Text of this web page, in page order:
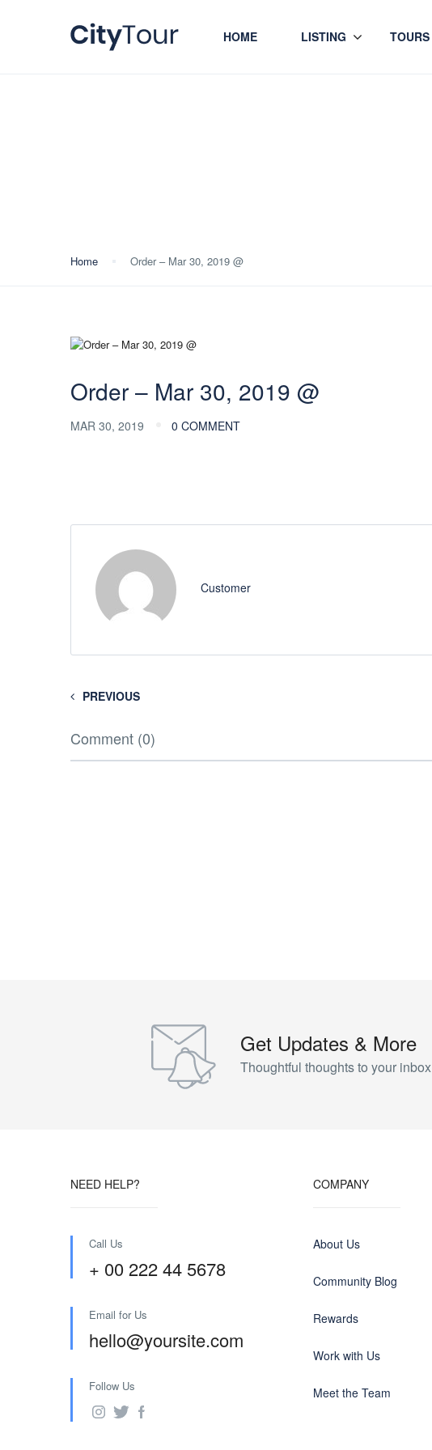
HOME LISTING TOURS
Home Order – Mar 30, 2019 @
Order – Mar 30, 2019 @
MAR 30, 2019 0 COMMENT
Customer
PREVIOUS
Comment (0)
Get Updates & More
Thoughtful thoughts to your inbox
NEED HELP?
Call Us
+ 00 222 44 5678
Email for Us
hello@yoursite.com
Follow Us
COMPANY
About Us
Community Blog
Rewards
Work with Us
Meet the Team